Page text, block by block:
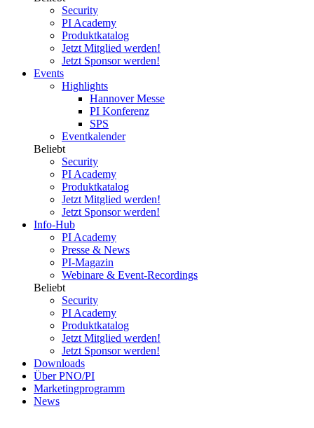
Security
PI Academy
Produktkatalog
Jetzt Mitglied werden!
Jetzt Sponsor werden!
Events
Highlights
Hannover Messe
PI Konferenz
SPS
Eventkalender
Beliebt
Security
PI Academy
Produktkatalog
Jetzt Mitglied werden!
Jetzt Sponsor werden!
Info-Hub
PI Academy
Presse & News
PI-Magazin
Webinare & Event-Recordings
Beliebt
Security
PI Academy
Produktkatalog
Jetzt Mitglied werden!
Jetzt Sponsor werden!
Downloads
Über PNO/PI
Marketingprogramm
News